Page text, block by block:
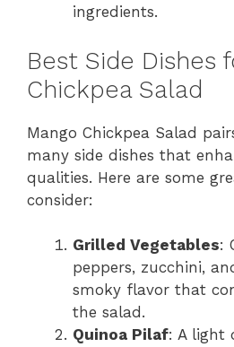
ingredients.
Best Side Dishes
Chickpea Salad
Mango Chickpea Salad
many side dishes that
qualities. Here are some
consider:
Grilled Vegetables:
peppers, zucchini,
smoky flavor that
the salad.
Quinoa Pilaf: A light